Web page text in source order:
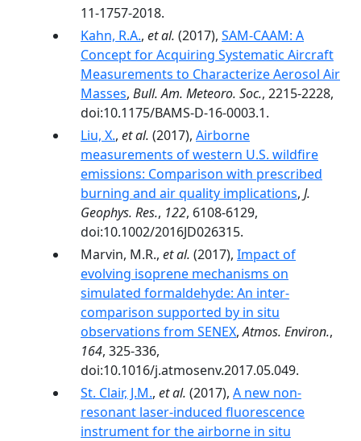
11-1757-2018.
Kahn, R.A., et al. (2017), SAM-CAAM: A
Concept for Acquiring Systematic Aircraft
Measurements to Characterize Aerosol Air
Masses, Bull. Am. Meteoro. Soc., 2215-2228,
doi:10.1175/BAMS-D-16-0003.1.
Liu, X., et al. (2017), Airborne
measurements of western U.S. wildfire
emissions: Comparison with prescribed
burning and air quality implications, J.
Geophys. Res., 122, 6108-6129,
doi:10.1002/2016JD026315.
Marvin, M.R., et al. (2017), Impact of
evolving isoprene mechanisms on
simulated formaldehyde: An inter-
comparison supported by in situ
observations from SENEX,Atmos. Environ.,
164, 325-336,
doi:10.1016/j.atmosenv.2017.05.049.
St. Clair, J.M., et al. (2017), A new non-
resonant laser-induced fluorescence
instrument for the airborne in situ